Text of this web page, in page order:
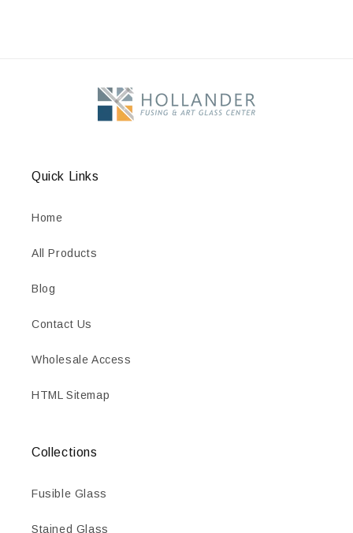
Quick Links
Home
All Products
Blog
Contact Us
Wholesale Access
HTML Sitemap
Collections
Fusible Glass
Stained Glass